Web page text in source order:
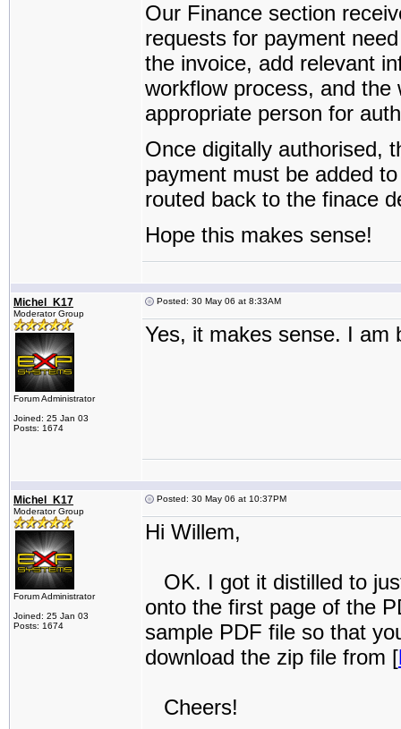
Our Finance section
requests for payment
the invoice, add relevant
workflow process, and
appropriate person for
Once digitally authorised,
payment must be added
routed back to the finace
Hope this makes sense!
Michel_K17
Moderator Group
Forum Administrator
Joined: 25 Jan 03
Posts: 1674
Posted: 30 May 06 at 8:33AM
Yes, it makes sense. I am
Michel_K17
Moderator Group
Forum Administrator
Joined: 25 Jan 03
Posts: 1674
Posted: 30 May 06 at 10:37PM
Hi Willem,
OK. I got it distilled to
onto the first page of the
sample PDF file so that
download the zip file from [
Cheers!